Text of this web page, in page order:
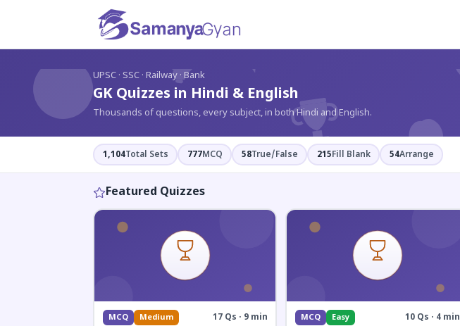
? UPSC · SSC · Railway · Bank
GK Quizzes in Hindi & English
Thousands of questions, every subject, in both Hindi and English.
1,104Total Sets 777MCQ 58True/False 215Fill Blank 54Arrange
Featured Quizzes
MCQ Medium 17 Qs · 9 min MCQ Easy 10 Qs · 4 min